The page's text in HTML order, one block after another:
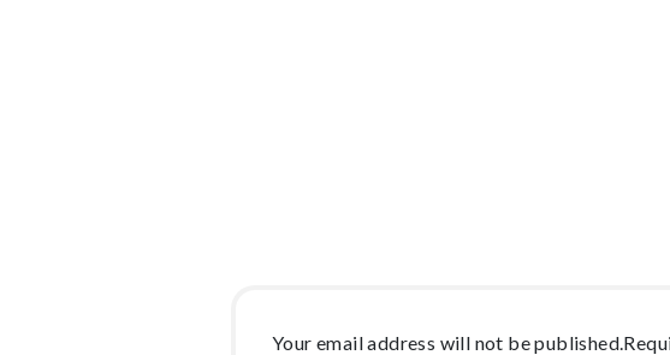
Your email address will not be published.